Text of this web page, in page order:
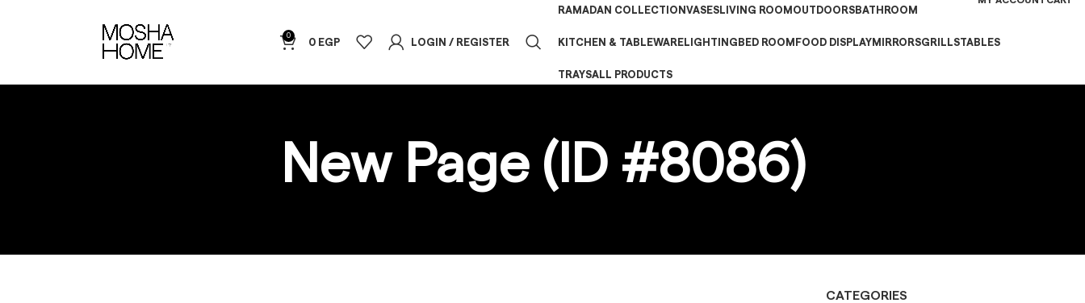
0
0 EGP LOGIN / REGISTER
RAMADAN COLLECTION VASES LIVING ROOM OUTDOORS BATHROOM
KITCHEN & TABLEWARE LIGHTING BED ROOM FOOD DISPLAY MIRRORSGRILLSTABLES
TRAYSALL PRODUCTS
New Page (ID #8086)
CATEGORIES